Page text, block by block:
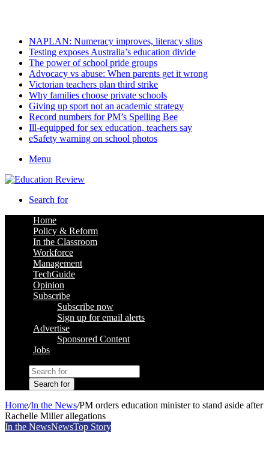
NAPLAN: Numeracy improves, literacy slips
Testing exposes Australia’s education divide
The power of school pride groups
Advocacy vs abuse: When parents get it wrong
Victorian teachers plan third strike
Why families choose private schools
Giving up sport not an academic strategy
Record numbers for PM’s Spelling Bee
Ill-equipped for sex education, teachers say
eSafety warning on school photos
Menu
Search for
Home
Policy & Reform
In the Classroom
Workforce
Management
TechGuide
Opinion
Subscribe
Subscribe now
Sign up for email alerts
Advertise
Sponsored Content
Jobs
Search for
Home/In the News/PM orders education minister to stand aside after
Rachelle Miller allegations
In the NewsNewsTop Story